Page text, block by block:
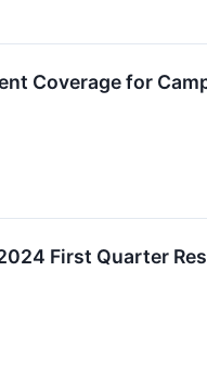
Coverage for
First Quarter